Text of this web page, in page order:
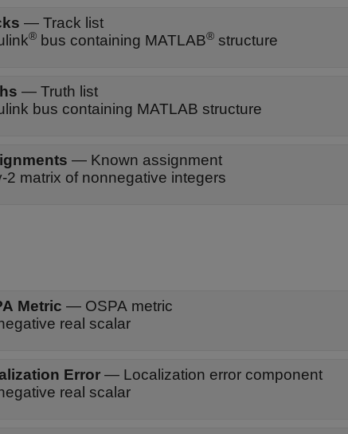
— Track list
® bus containing MATLAB® structure
— Truth list
bus containing MATLAB structure
— Known assignment
2 matrix of nonnegative integers
Metric — OSPA metric
real scalar
Error — Localization error component
real scalar